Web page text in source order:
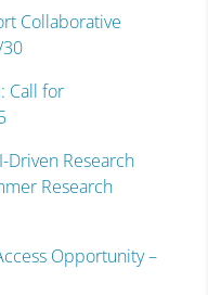
Collaborative
Call for
Driven Research
Research
Opportunity –